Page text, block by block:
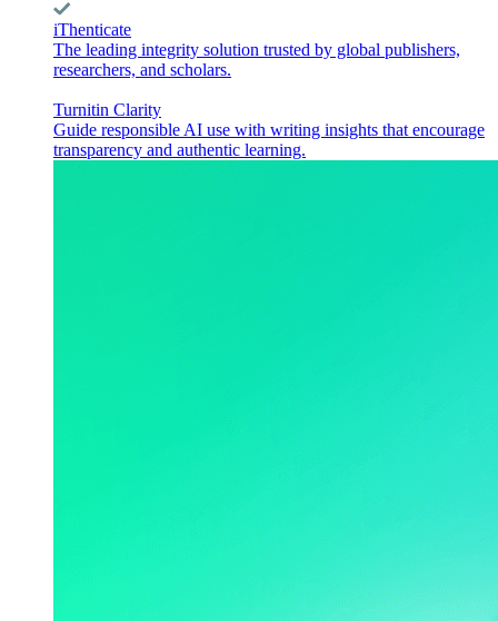
iThenticate
The leading integrity solution trusted by global publishers,
researchers, and scholars.
Turnitin Clarity
Guide responsible AI use with writing insights that encourage
transparency and authentic learning.